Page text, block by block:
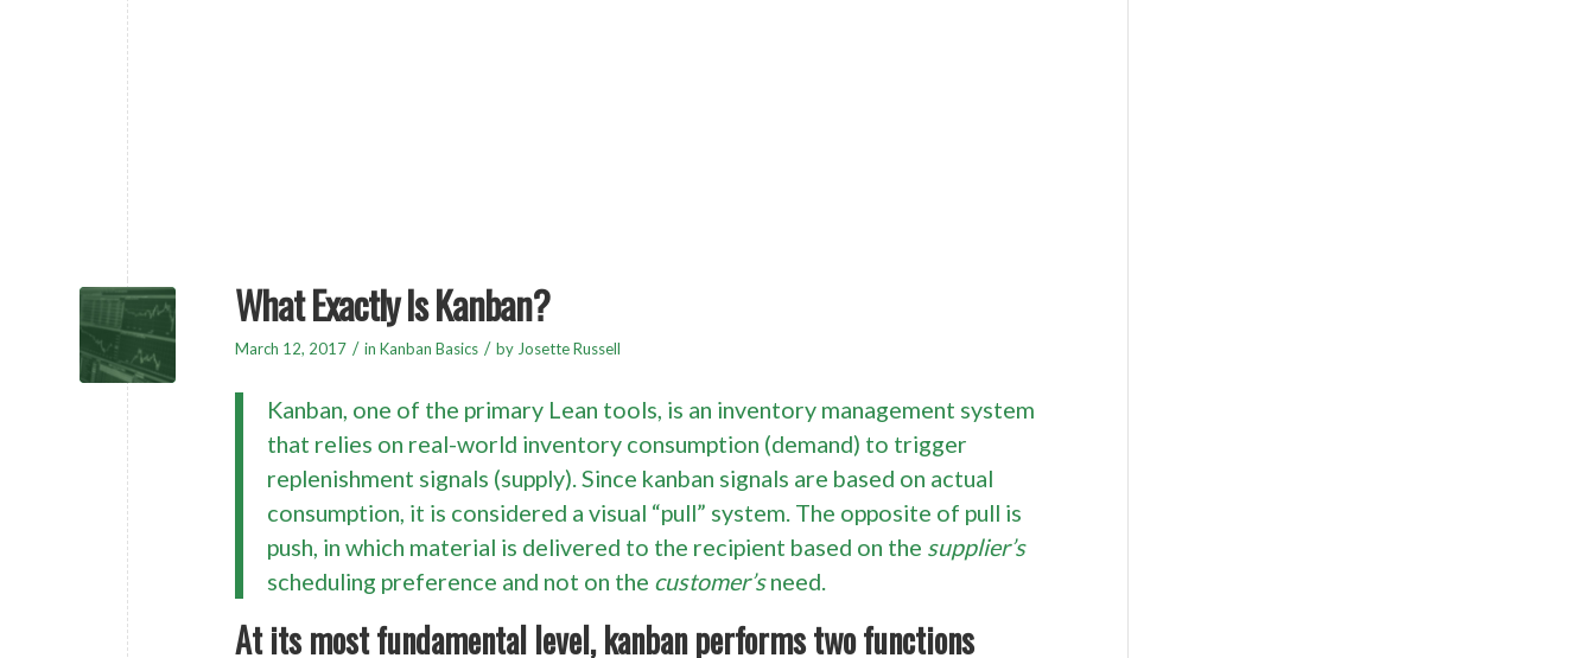
What Exactly Is Kanban?
March 12, 2017 / in Kanban Basics / by Josette Russell
Kanban, one of the primary Lean tools, is an inventory management system
that relies on real-world inventory consumption (demand) to trigger
replenishment signals (supply). Since kanban signals are based on actual
consumption, it is considered a visual “pull” system. The opposite of pull is
push, in which material is delivered to the recipient based on the supplier’s
scheduling preference and not on the customer’sneed.
At its most fundamental level, kanban performs two functions